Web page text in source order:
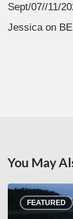
Sept/07//11/
Jessica on
You May
FEATURED
Denis
Uhalde :